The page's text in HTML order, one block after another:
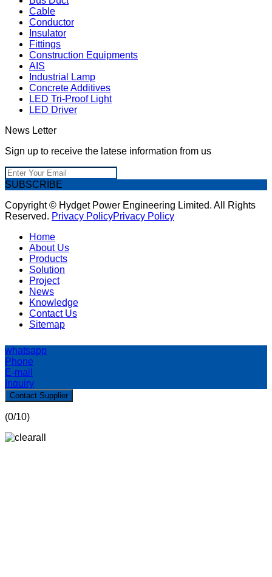
Cable
Conductor
Insulator
Fittings
Construction Equipments
AIS
Industrial Lamp
Concrete Additives
LED Tri-Proof Light
LED Driver
News Letter
Sign up to receive the latese information from us
SUBSCRIBE
Copyright © Hydget Power Engineering Limited. All Rights
Reserved. Privacy PolicyPrivacy Policy
Home
About Us
Products
Solution
Project
News
Knowledge
Contact Us
Sitemap
whatsapp
Phone
E-mail
Inquiry
Contact Supplier
(0/10)